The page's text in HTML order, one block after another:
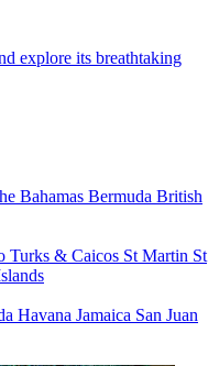
explore its breathtaking
Bahamas Bermuda British
Turks & Caicos St Martin St
Havana Jamaica San Juan